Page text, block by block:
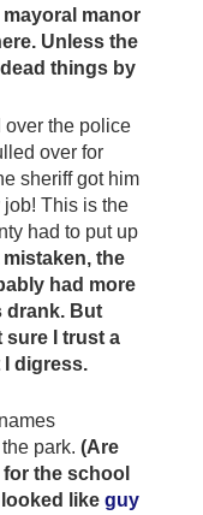
manor
Unless the
things by
over the police
over for
sheriff got him
job! This is the
had to put up
the
had more
drank. But
sure I trust a
digress.
park. (Are
the school
like guy